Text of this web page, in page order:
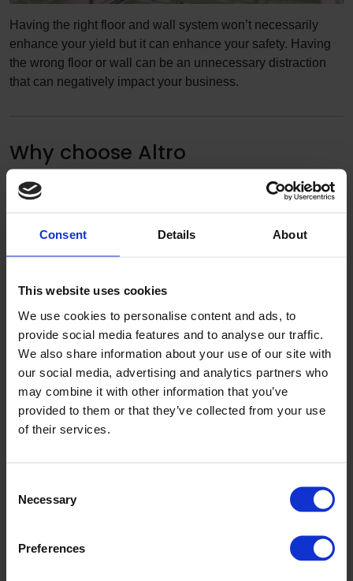
Consent Details About
This website uses cookies
We use cookies to personalise content and ads, to
provide social media features and to analyse our traffic.
We also share information about your use of our site with
our social media, advertising and analytics partners who
may combine it with other information that you’ve
provided to them or that they’ve collected from your use
of their services.
Selection
Necessary
Preferences
Having the right floor and wall system won’t necessarily
enhance your yield but it can enhance your safety. Having
the wrong floor or wall can be an unnecessary distraction
that can negatively impact your business.
Why choose Altro
We are experts in manufacturing flooring and wall systems
specifically designed to improve the facilities like yours.
resistance, allowing you to choose the floor of best fit for
your facility and to ensure the area is safe for employees